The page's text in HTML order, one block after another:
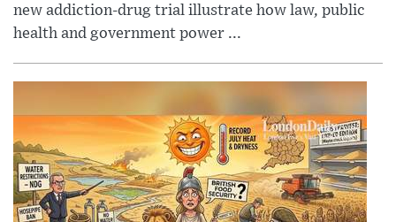
new addiction-drug trial illustrate how law, public
health and government power ...